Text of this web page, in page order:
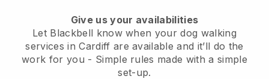
Give us your availabilities
Let Blackbell know when your dog walking
services in Cardiff are available and it’ll do the
work for you - Simple rules made with a simple
set-up.